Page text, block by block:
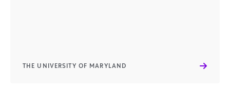
THE UNIVERSITY OF MARYLAND